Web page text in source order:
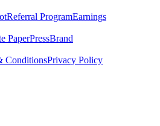
Referral ProgramEarnings
PaperPressBrand
ConditionsPrivacy Policy